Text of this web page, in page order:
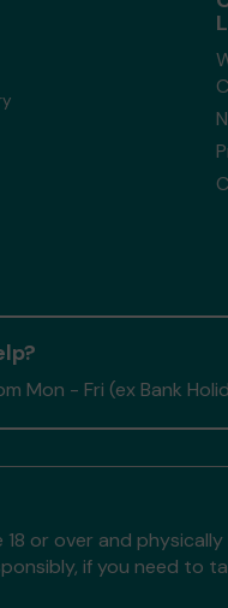
Mon - Fri (ex Bank
18 or over and
if you need to